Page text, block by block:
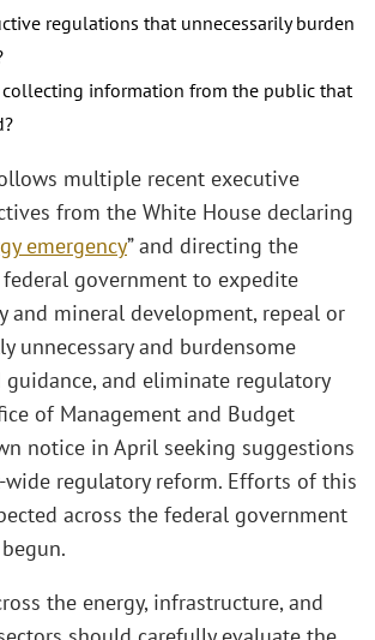
regulations that unnecessarily burden
collecting information from the public that
multiple recent executive
from the White House declaring
emergency” and directing the
government to expedite
and mineral development, repeal or
unnecessary and burdensome
and eliminate regulatory
of Management and Budget
notice in April seeking suggestions
regulatory reform. Efforts of this
across the federal government
the energy, infrastructure, and